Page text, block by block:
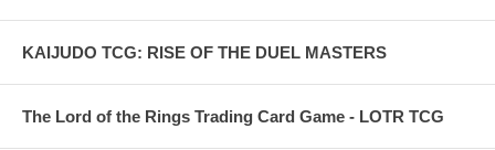
KAIJUDO TCG: RISE OF THE DUEL MASTERS
The Lord of the Rings Trading Card Game - LOTR TCG